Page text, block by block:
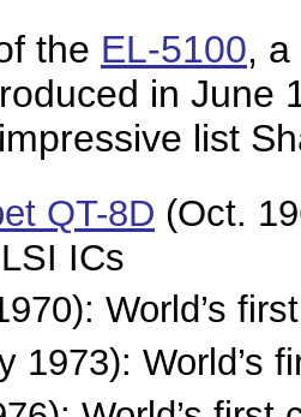
the EL-5100,
in June
list
QT-8D (Oct.
ICs
World’s
1973): World’s